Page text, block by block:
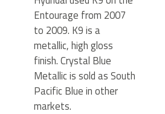
Entourage from 2007
to 2009. K9 is a
metallic, high gloss
finish. Crystal Blue
Metallic is sold as South
Pacific Blue in other
markets.